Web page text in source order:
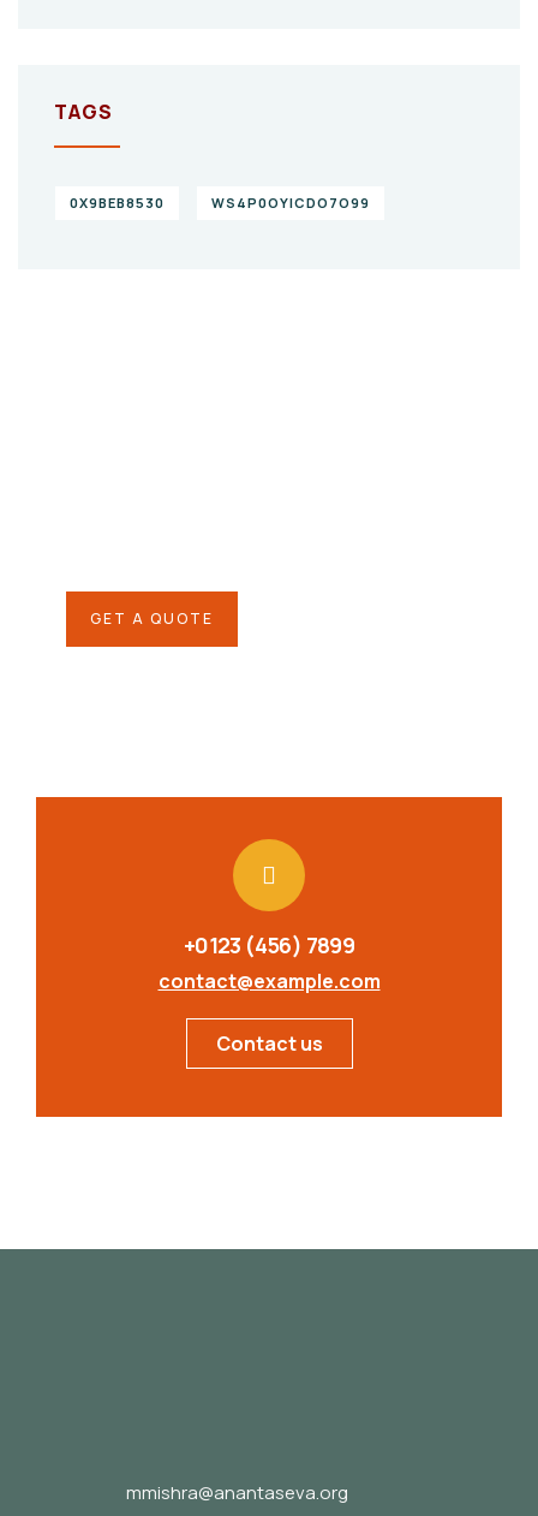
TAGS
0X9BEB8530 WS4P0OYICDO7O99
GET A QUOTE
+0123 (456) 7899
contact@example.com
Contact us
mmishra@anantaseva.org